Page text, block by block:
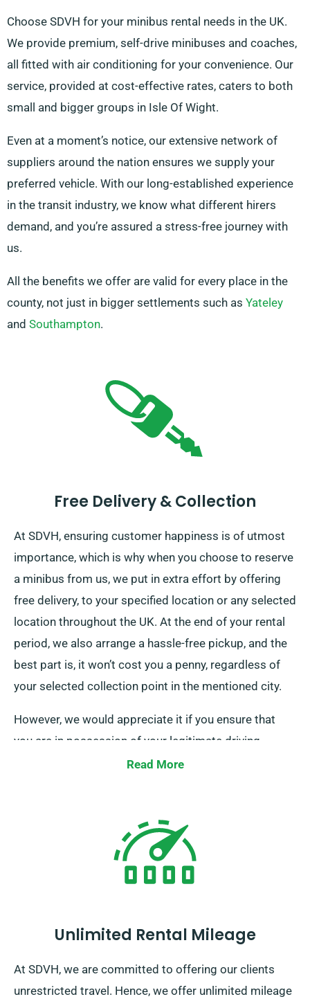
Choose SDVH for your minibus rental needs in the UK.
We provide premium, self-drive minibuses and coaches,
all fitted with air conditioning for your convenience. Our
service, provided at cost-effective rates, caters to both
small and bigger groups in Isle Of Wight.
Even at a moment’s notice, our extensive network of
suppliers around the nation ensures we supply your
preferred vehicle. With our long-established experience
in the transit industry, we know what different hirers
demand, and you’re assured a stress-free journey with
us.
All the benefits we offer are valid for every place in the
county, not just in bigger settlements such as Yateley
and Southampton.
Free Delivery & Collection
At SDVH, ensuring customer happiness is of utmost
importance, which is why when you choose to reserve
a minibus from us, we put in extra effort by offering
free delivery, to your specified location or any selected
location throughout the UK. At the end of your rental
period, we also arrange a hassle-free pickup, and the
best part is, it won’t cost you a penny, regardless of
your selected collection point in the mentioned city.
However, we would appreciate it if you ensure that
you are in possession of your legitimate driving
licence, credit or debit card, and a valid form of ID.
notify our experienced agents when your minibus
booking regarding your choice for both
complimentary delivery and effortless collection
Read More
Unlimited Rental Mileage
At SDVH, we are committed to offering our clients
unrestricted travel. Hence, we offer unlimited mileage